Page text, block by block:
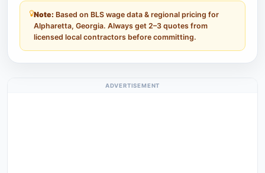
Note: Based on BLS wage data & regional pricing for
Alpharetta, Georgia. Always get 2–3 quotes from
licensed local contractors before committing.
ADVERTISEMENT